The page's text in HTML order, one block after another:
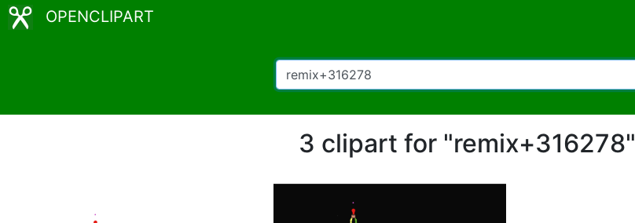
OPENCLIPART
3 clipart for "remix+316278"